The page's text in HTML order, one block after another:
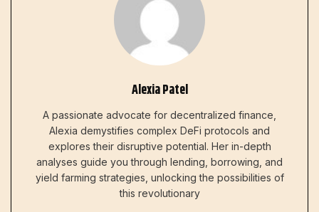
Alexia Patel
A passionate advocate for decentralized finance,
Alexia demystifies complex DeFi protocols and
explores their disruptive potential. Her in-depth
analyses guide you through lending, borrowing, and
yield farming strategies, unlocking the possibilities of
this revolutionary